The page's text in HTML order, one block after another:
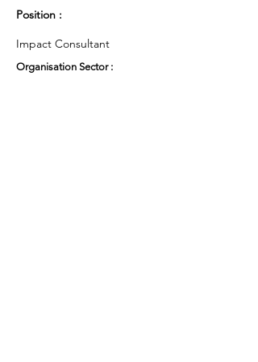
Position :
Impact Consultant
Organisation Sector :